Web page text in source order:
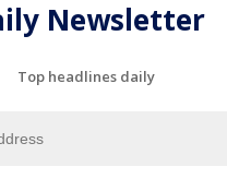
Newsletter
Top headlines daily